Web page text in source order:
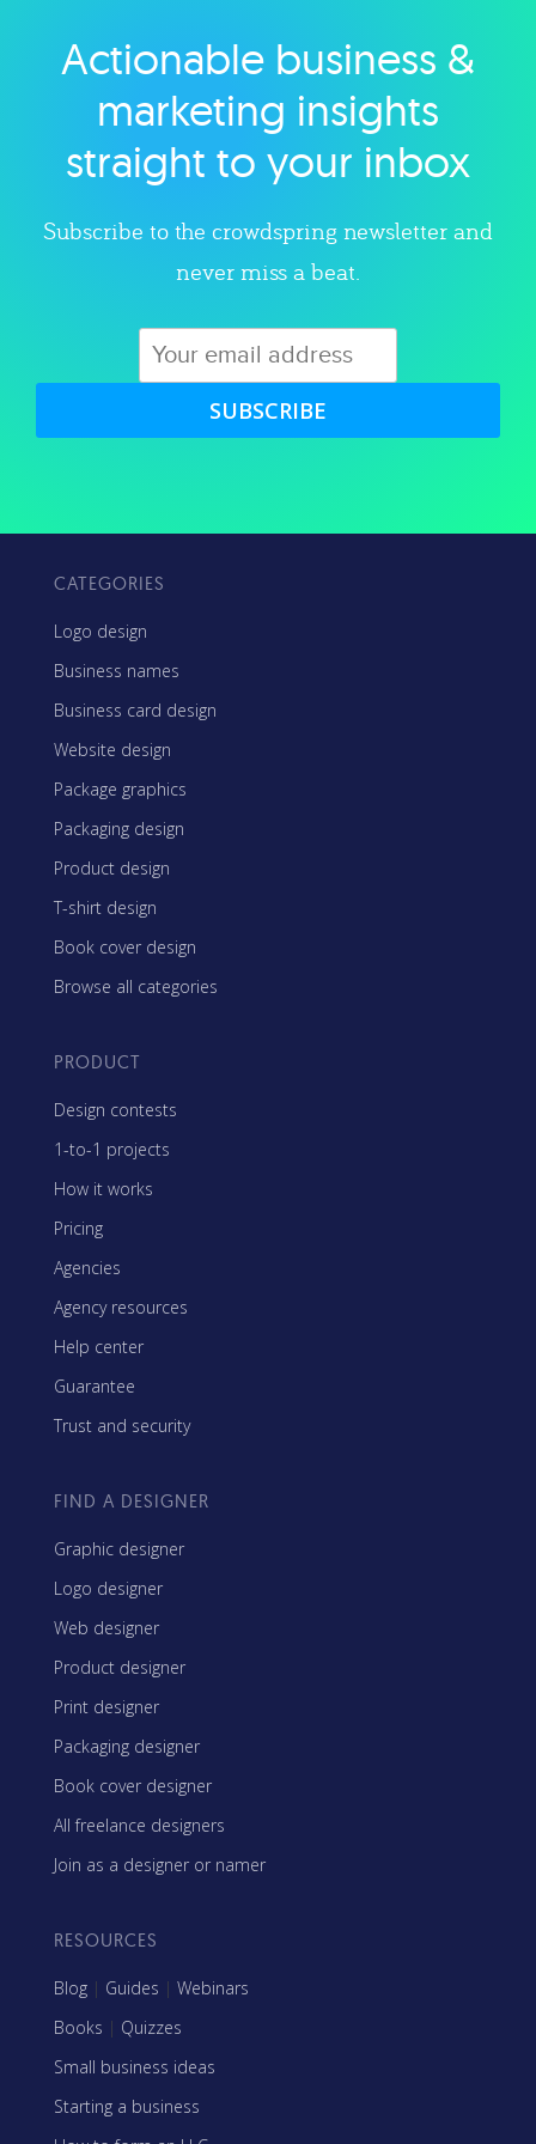
Explore category
Actionable business &
marketing insights
straight to your inbox
Subscribe to the crowdspring newsletter and
never miss a beat.
SUBSCRIBE
CATEGORIES
Logo design
Business names
Business card design
Website design
Package graphics
Packaging design
Product design
T-shirt design
Book cover design
Browse all categories
PRODUCT
Design contests
1-to-1 projects
How it works
Pricing
Agencies
Agency resources
Help center
Guarantee
Trust and security
FIND A DESIGNER
Graphic designer
Logo designer
Web designer
Product designer
Print designer
Packaging designer
Book cover designer
All freelance designers
Join as a designer or namer
RESOURCES
Blog | Guides | Webinars
Books | Quizzes
Small business ideas
Starting a business